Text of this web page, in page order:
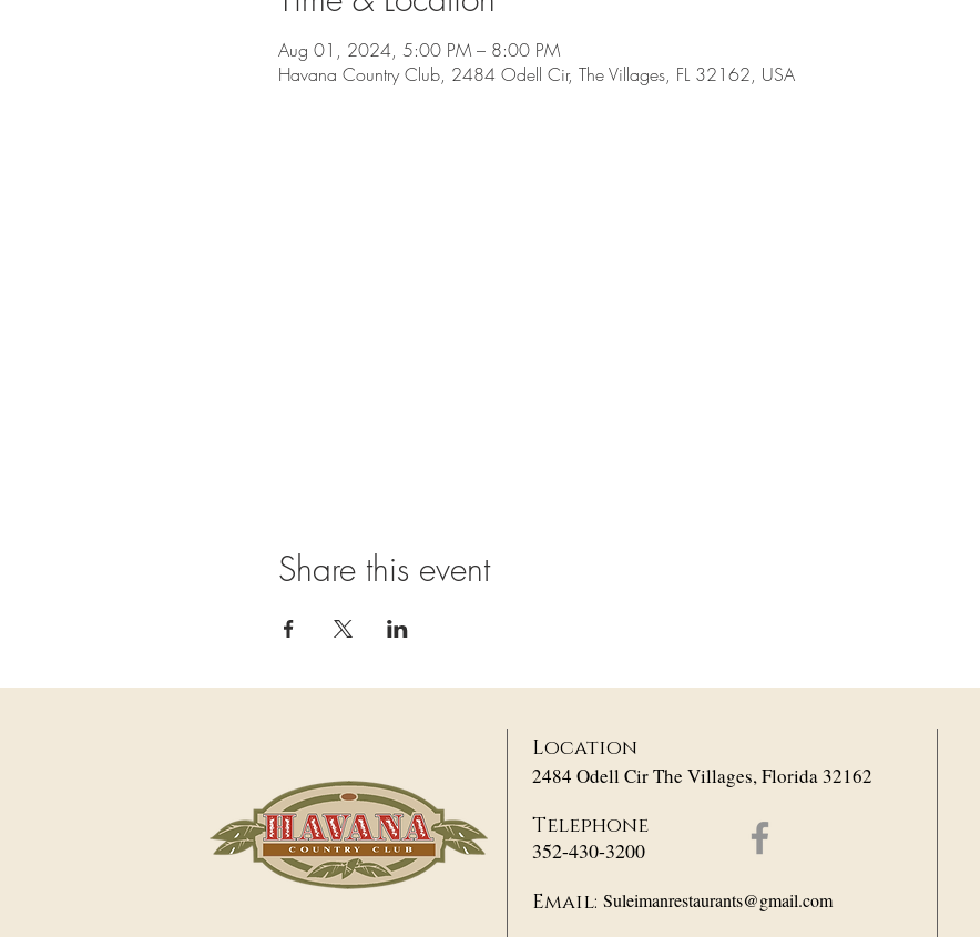
Aug 01, 2024, 5:00 PM – 8:00 PM
Havana Country Club, 2484 Odell Cir, The Villages, FL 32162, USA
Share this event
Location
2484 Odell Cir The Villages, Florida 32162
Telephone
352-430-3200
Email: Suleimanrestaurants@gmail.com